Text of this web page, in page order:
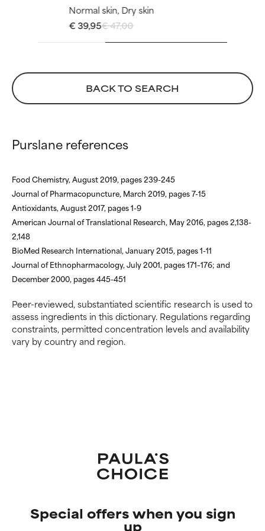
Normal skin, Dry skin
€ 47,00
€ 39,95
BACK TO SEARCH
Purslane references
Food Chemistry, August 2019, pages 239-245
Journal of Pharmacopuncture, March 2019, pages 7-15
Antioxidants, August 2017, pages 1-9
American Journal of Translational Research, May 2016, pages 2,138-
2,148
BioMed Research International, January 2015, pages 1-11
Journal of Ethnopharmacology, July 2001, pages 171–176; and
December 2000, pages 445-451
Peer-reviewed, substantiated scientific research is used to
assess ingredients in this dictionary. Regulations regarding
constraints, permitted concentration levels and availability
vary by country and region.
but overall, proven to do more
harm than good.
not had a chance to review the
research on it.
but overall, proven to do more
harm than good.
not had a chance to review the
research on it.
Special offers when you sign
up